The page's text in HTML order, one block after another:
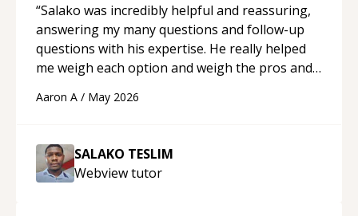
“Salako was incredibly helpful and reassuring,
answering my many questions and follow-up
questions with his expertise. He really helped
me weigh each option and weigh the pros and
Aaron A / May 2026
SALAKO TESLIM
Webviewtutor